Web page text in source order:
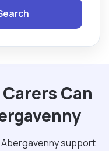
Can
support